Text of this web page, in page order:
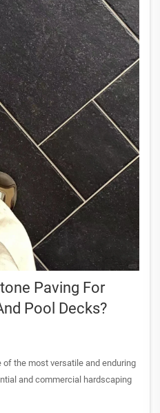
Paving For
Pool Decks?
the most versatile and enduring
and commercial hardscaping
offers exceptional